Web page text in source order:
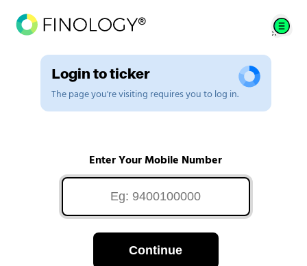
Login to ticker
The page you're visiting requires you to log in.
Enter Your Mobile Number
Continue